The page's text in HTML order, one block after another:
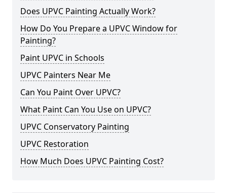
Does UPVC Painting Actually Work?
How Do You Prepare a UPVC Window for
Painting?
Paint UPVC in Schools
UPVC Painters Near Me
Can You Paint Over UPVC?
What Paint Can You Use on UPVC?
UPVC Conservatory Painting
UPVC Restoration
How Much Does UPVC Painting Cost?